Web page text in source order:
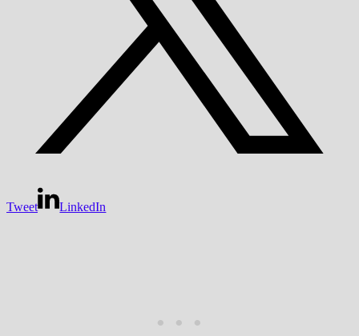
Tweet LinkedIn